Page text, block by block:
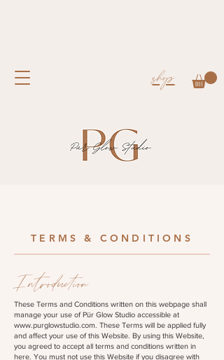
shop
TERMS & CONDITIONS
Introduction
These Terms and Conditions written on this webpage shall
manage your use of Pür Glow Studio accessible at
www.purglowstudio.com . These Terms will be applied fully
and affect your use of this Website. By using this Website,
you agreed to accept all terms and conditions written in
here. You must not use this Website if you disagree with